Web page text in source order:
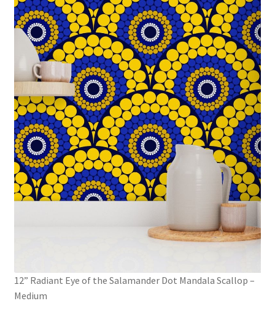
12” Radiant Eye of the Salamander Dot Mandala Scallop –
Medium